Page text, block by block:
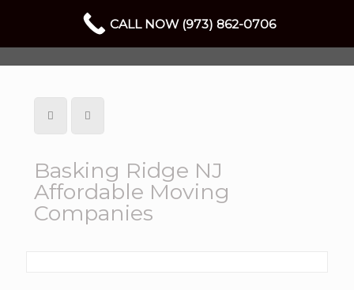
Basking Ridge NJ
Affordable Moving
Companies
CALL NOW (973) 862-0706